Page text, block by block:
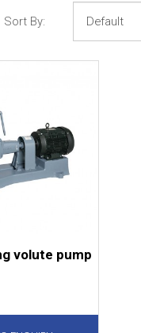
Sort By:
volute pump